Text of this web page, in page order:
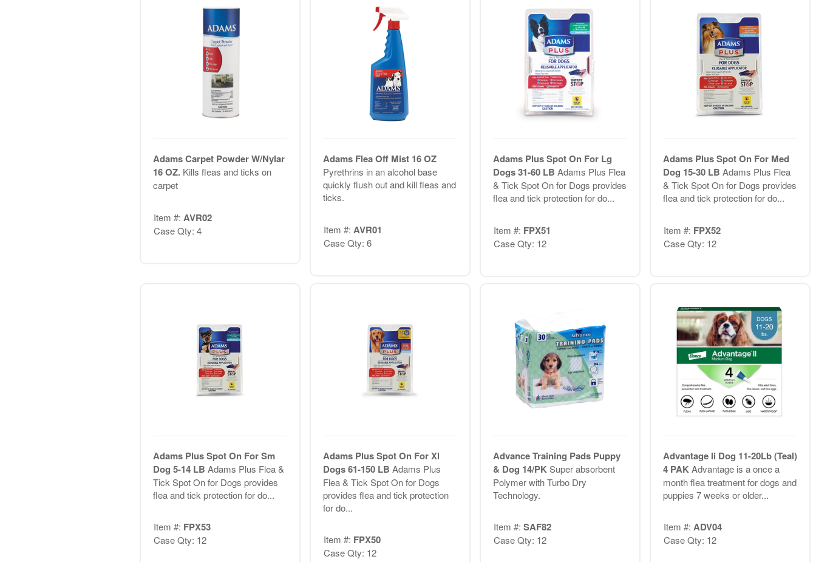
Adams Carpet Powder W/Nylar
16 OZ. Kills fleas and ticks on
carpet
Item #: AVR02
Case Qty: 4
Adams Flea Off Mist 16 OZ
Pyrethrins in an alcohol base
quickly flush out and kill fleas and
ticks.
Item #: AVR01
Case Qty: 6
Adams Plus Spot On For Lg
Dogs 31-60 LB Adams Plus Flea
& Tick Spot On for Dogs provides
flea and tick protection for do...
Item #: FPX51
Case Qty: 12
Adams Plus Spot On For Med
Dog 15-30 LB Adams Plus Flea
& Tick Spot On for Dogs provides
flea and tick protection for do...
Item #: FPX52
Case Qty: 12
Adams Plus Spot On For Sm
Dog 5-14 LB Adams Plus Flea &
Tick Spot On for Dogs provides
flea and tick protection for do...
Item #: FPX53
Case Qty: 12
Adams Plus Spot On For Xl
Dogs 61-150 LB Adams Plus
Flea & Tick Spot On for Dogs
provides flea and tick protection
for do...
Item #: FPX50
Case Qty: 12
Advance Training Pads Puppy
& Dog 14/PKSuper absorbent
Polymer with Turbo Dry
Technology.
Item #: SAF82
Case Qty: 12
Advantage Ii Dog 11-20Lb (Teal)
4 PAKAdvantage is a once a
month flea treatment for dogs and
puppies 7 weeks or older...
Item #: ADV04
Case Qty: 12